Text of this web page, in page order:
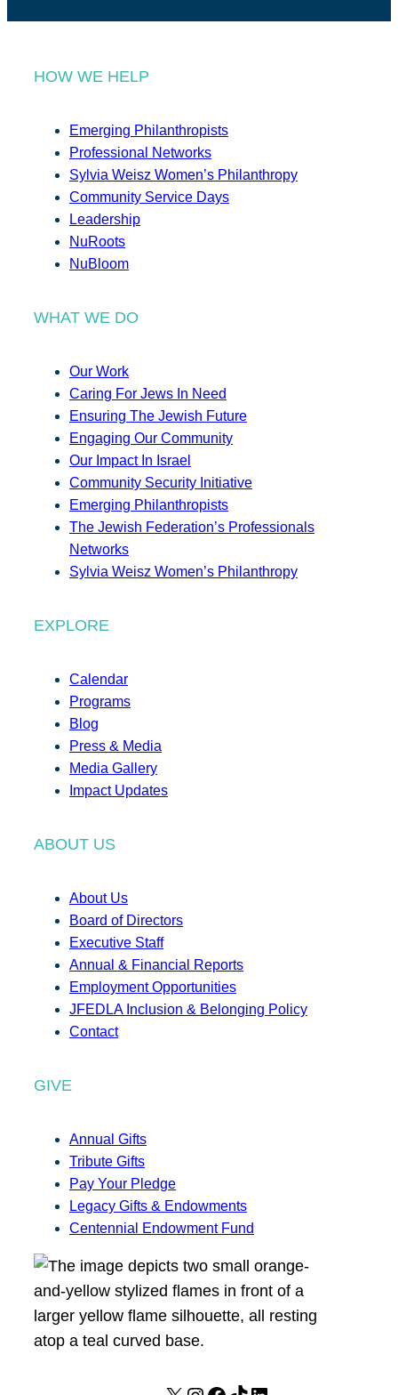
HOW WE HELP
Emerging Philanthropists
Professional Networks
Sylvia Weisz Women’s Philanthropy
Community Service Days
Leadership
NuRoots
NuBloom
WHAT WE DO
Our Work
Caring For Jews In Need
Ensuring The Jewish Future
Engaging Our Community
Our Impact In Israel
Community Security Initiative
Emerging Philanthropists
The Jewish Federation’s Professionals
Networks
Sylvia Weisz Women’s Philanthropy
EXPLORE
Calendar
Programs
Blog
Press & Media
Media Gallery
Impact Updates
ABOUT US
About Us
Board of Directors
Executive Staff
Annual & Financial Reports
Employment Opportunities
JFEDLA Inclusion & Belonging Policy
Contact
GIVE
Annual Gifts
Tribute Gifts
Pay Your Pledge
Legacy Gifts & Endowments
Centennial Endowment Fund